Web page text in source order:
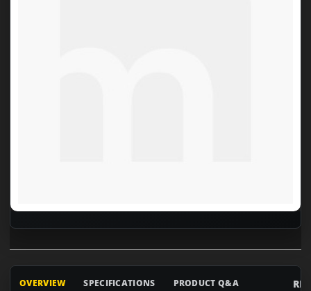
OVERVIEW SPECIFICATIONS PRODUCT Q&A